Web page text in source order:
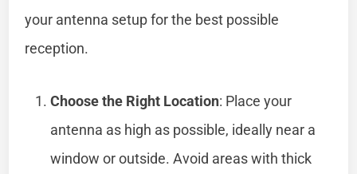
your antenna setup for the best possible
reception.
Choose the Right Location: Place your
antenna as high as possible, ideally near a
window or outside. Avoid areas with thick